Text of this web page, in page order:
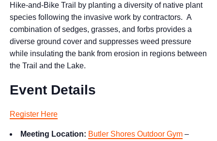
Hike-and-Bike Trail by planting a diversity of native plant
species following the invasive work by contractors. A
combination of sedges, grasses, and forbs provides a
diverse ground cover and suppresses weed pressure
while insulating the bank from erosion in regions between
the Trail and the Lake.
Event Details
Register Here
Meeting Location: Butler Shores Outdoor Gym –